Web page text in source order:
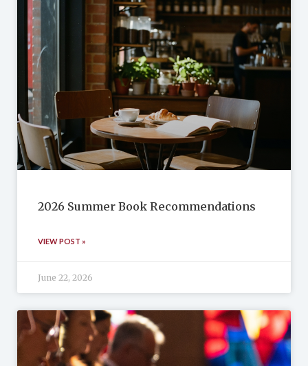
2026 Summer Book Recommendations
VIEW POST »
June 22, 2026